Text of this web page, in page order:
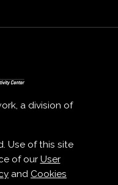
a division of
Use of this site
of our User
and Cookies